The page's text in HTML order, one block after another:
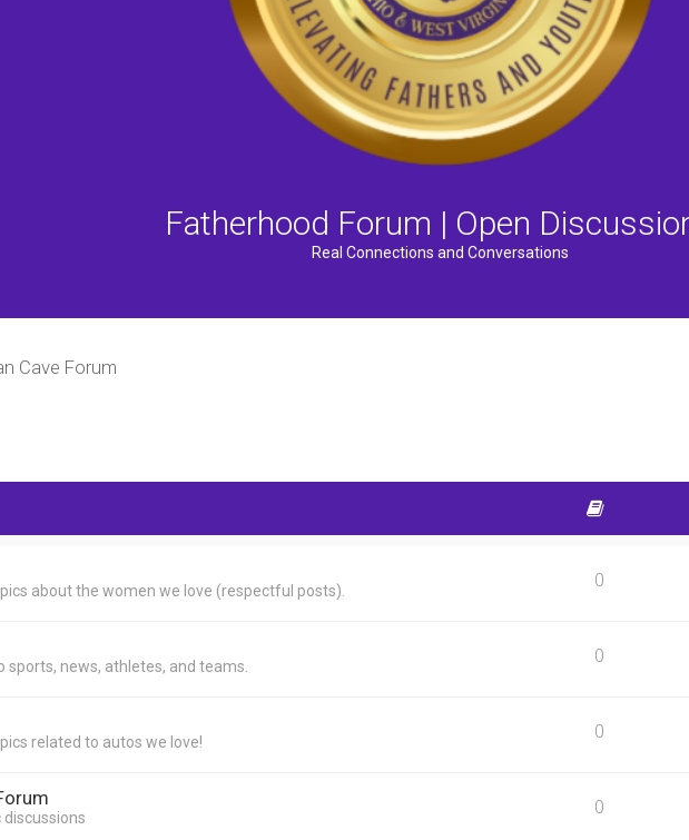
Fatherhood Forum | Open
Real Connections and Conversations
Cave Forum
about the women we love (respectful posts). 0
sports, news, athletes, and teams. 0
related to autos we love! 0
discussions 0